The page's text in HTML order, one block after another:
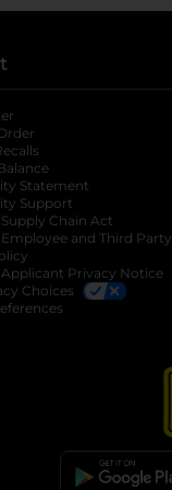
new tab
Statement
Support
Chain Act
and Third Party
Privacy Notice
Choices